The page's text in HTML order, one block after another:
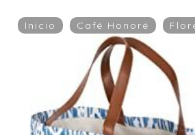
Inicio Café Honoré